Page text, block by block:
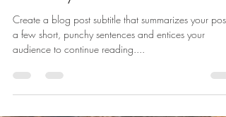
7 Ways to Cook Corn
Create a blog post subtitle that summarizes your post
a few short, punchy sentences and entices your